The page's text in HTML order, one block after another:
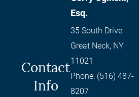
Contact
Info
Esq.
35 South Drive
Great Neck, NY
11021
Phone: (516) 487-
8207